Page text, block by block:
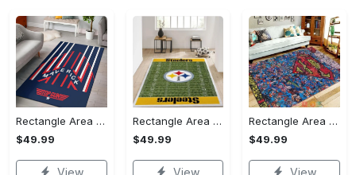
Rectangle Area Rug - Stylish Yet Comfortable, Capture Confidence Today! - Personalized
$49.99
View
Rectangle Area Rug - Enhances Your Natural Style, Celebrate Confidence Now!
$49.99
View
Rectangle Area Rug - Unmatched Comfort, Own the Everyday Style! - Personalized
$49.99
View